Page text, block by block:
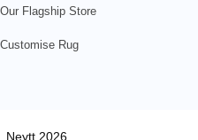
Our Flagship Store
Customise Rug
Neytt 2026